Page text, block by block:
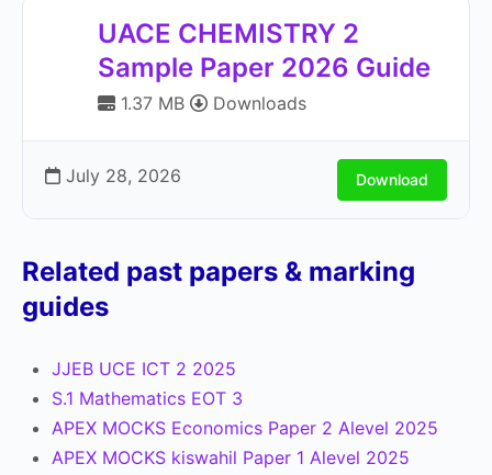
UACE CHEMISTRY 2
Sample Paper 2026 Guide
1.37 MB Downloads
July 28, 2026 Download
Related past papers & marking
guides
JJEB UCE ICT 2 2025
S.1 Mathematics EOT 3
APEX MOCKS Economics Paper 2 Alevel 2025
APEX MOCKS kiswahil Paper 1 Alevel 2025